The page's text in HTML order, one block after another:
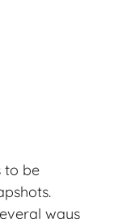
to be
ways